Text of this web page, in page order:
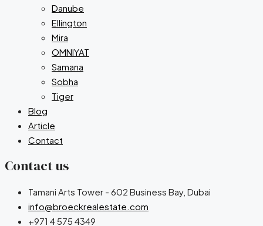
Danube
Ellington
Mira
OMNIYAT
Samana
Sobha
Tiger
Blog
Article
Contact
Contact us
Tamani Arts Tower - 602 Business Bay, Dubai
info@broeckrealestate.com
+971 4 575 4349